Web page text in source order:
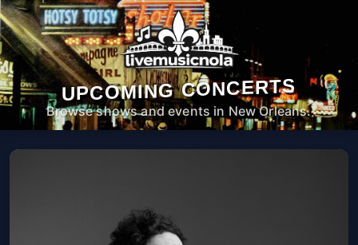
UPCOMING CONCERTS
Browse shows and events in New Orleans.